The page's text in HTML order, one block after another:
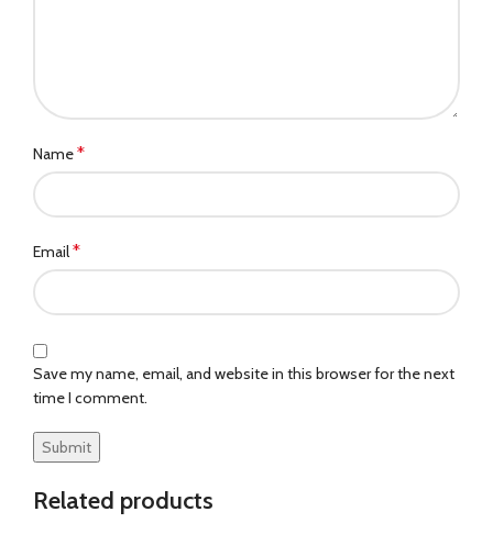
Name*
Email*
Save my name, email, and website in this browser for the next
time I comment.
Related products